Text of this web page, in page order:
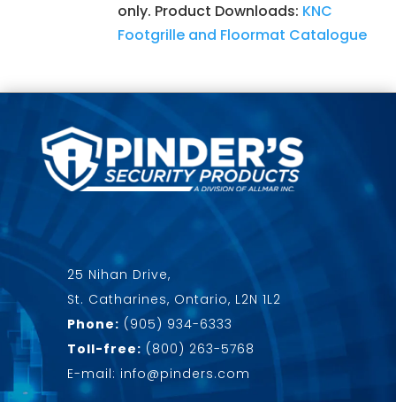
only. Product Downloads: KNC
Footgrille and Floormat Catalogue
25 Nihan Drive,
St. Catharines, Ontario, L2N 1L2
Phone: (905) 934-6333
Toll-free: (800) 263-5768
E-mail: info@pinders.com